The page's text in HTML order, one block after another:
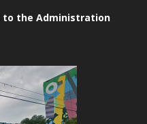
to the Administration